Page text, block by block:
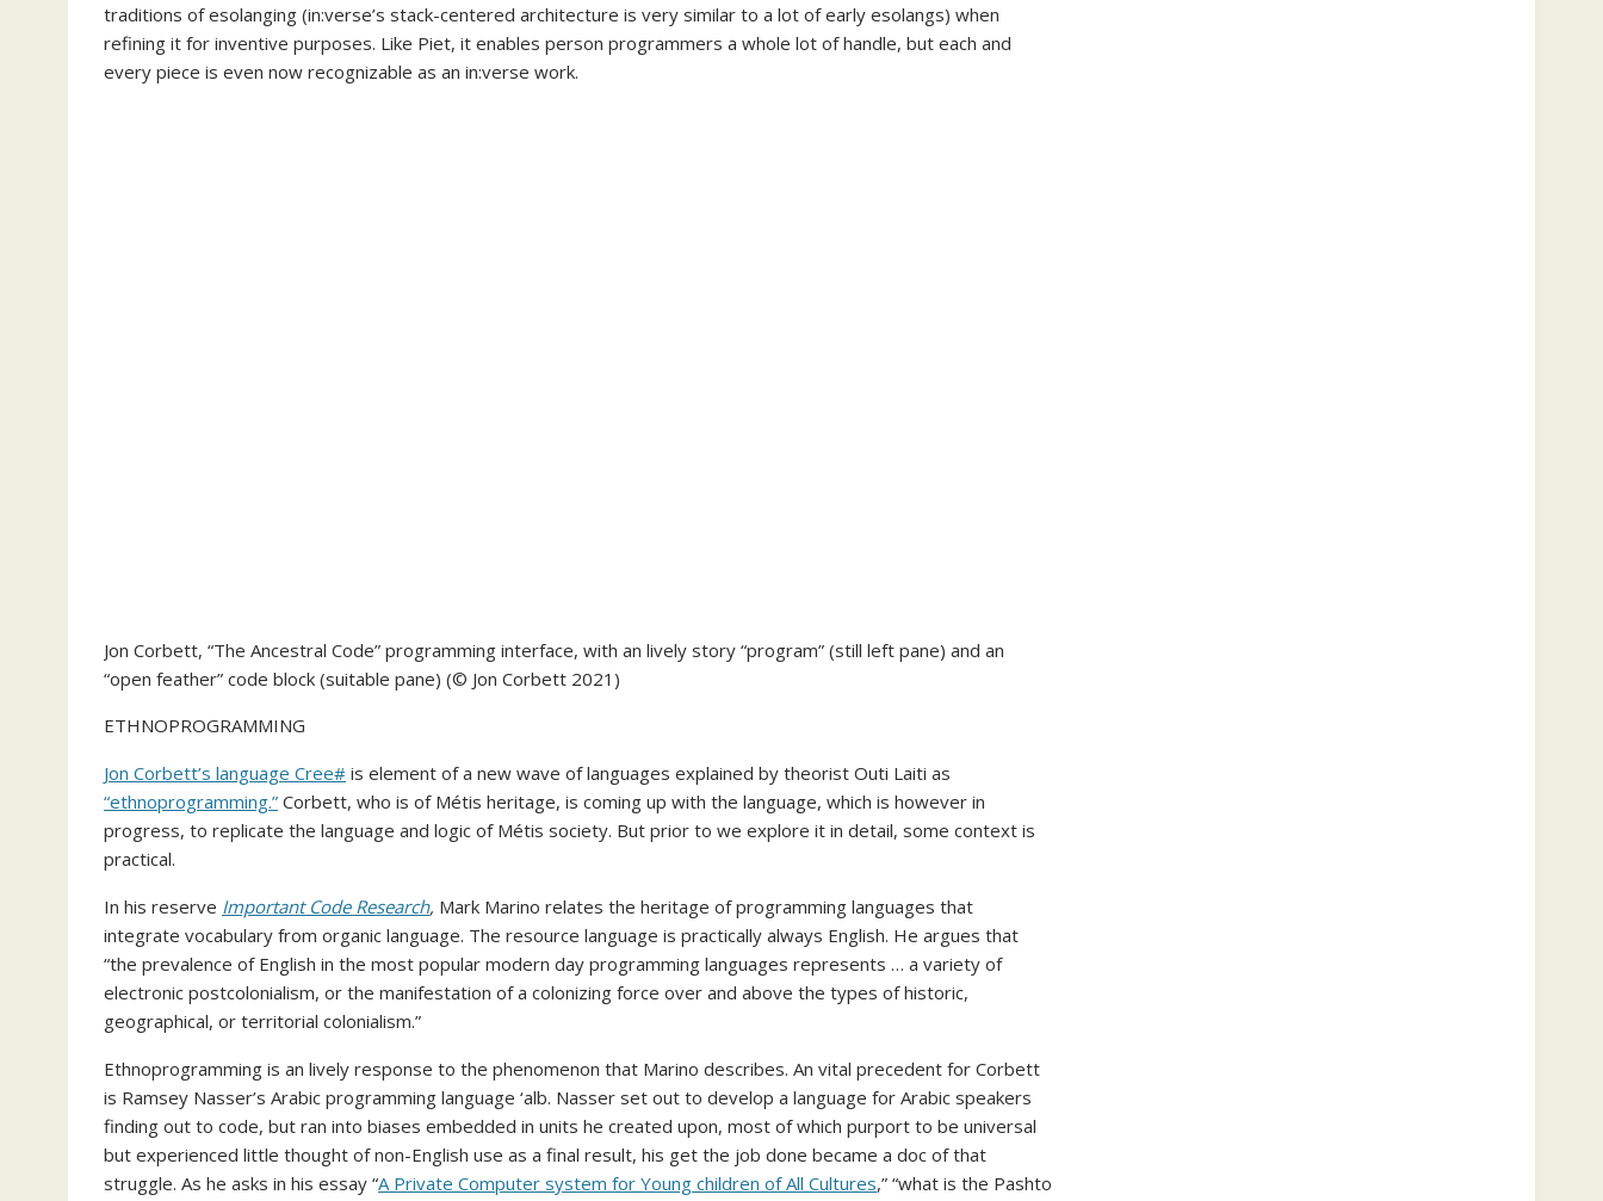
traditions of esolanging (in:verse’s stack-centered architecture is very similar to a lot of early esolangs) when
refining it for inventive purposes. Like Piet, it enables person programmers a whole lot of handle, but each and
every piece is even now recognizable as an in:verse work.
Jon Corbett, “The Ancestral Code” programming interface, with an lively story “program” (still left pane) and an
“open feather” code block (suitable pane) (© Jon Corbett 2021)
ETHNOPROGRAMMING
Jon Corbett’s language Cree# is element of a new wave of languages explained by theorist Outi Laiti as
“ethnoprogramming.” Corbett, who is of Métis heritage, is coming up with the language, which is however in
progress, to replicate the language and logic of Métis society. But prior to we explore it in detail, some context is
practical.
In his reserve Important Code Research, Mark Marino relates the heritage of programming languages that
integrate vocabulary from organic language. The resource language is practically always English. He argues that
“the prevalence of English in the most popular modern day programming languages represents … a variety of
electronic postcolonialism, or the manifestation of a colonizing force over and above the types of historic,
geographical, or territorial colonialism.”
Ethnoprogramming is an lively response to the phenomenon that Marino describes. An vital precedent for Corbett
is Ramsey Nasser’s Arabic programming language ‘alb. Nasser set out to develop a language for Arabic speakers
finding out to code, but ran into biases embedded in units he created upon, most of which purport to be universal
but experienced little thought of non-English use as a final result, his get the job done became a doc of that
struggle. As he asks in his essay “A Private Computer system for Young children of All Cultures,” “what is the Pashto